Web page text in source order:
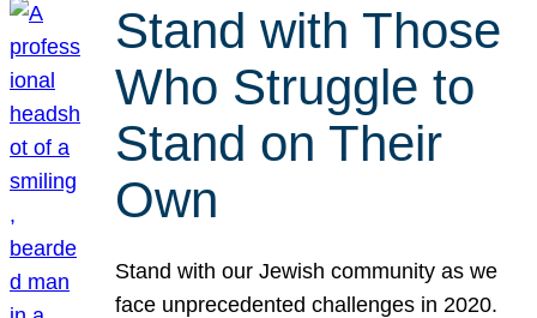
Stand with Those
Who Struggle to
Stand on Their
Own
Stand with our Jewish community as we
face unprecedented challenges in 2020.